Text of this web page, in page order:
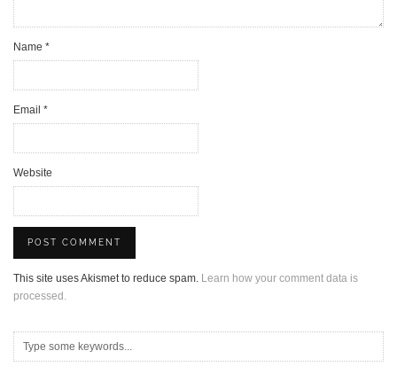
Name *
Email *
Website
This site uses Akismet to reduce spam. Learn how your comment data is
processed.